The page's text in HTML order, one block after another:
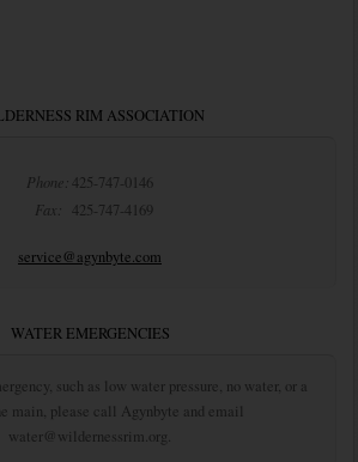
RIM ASSOCIATION
Phone: 425-747-0146
Fax: 425-747-4169
service@agynbyte.com
WATER EMERGENCIES
such as low water pressure, no water, or a
main, please call Agynbyte and email
water@wildernessrim.org.